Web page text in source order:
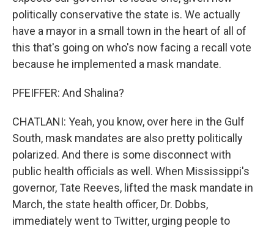
politically conservative the state is. We actually
have a mayor in a small town in the heart of all of
this that's going on who's now facing a recall vote
because he implemented a mask mandate.
PFEIFFER: And Shalina?
CHATLANI: Yeah, you know, over here in the Gulf
South, mask mandates are also pretty politically
polarized. And there is some disconnect with
public health officials as well. When Mississippi's
governor, Tate Reeves, lifted the mask mandate in
March, the state health officer, Dr. Dobbs,
immediately went to Twitter, urging people to